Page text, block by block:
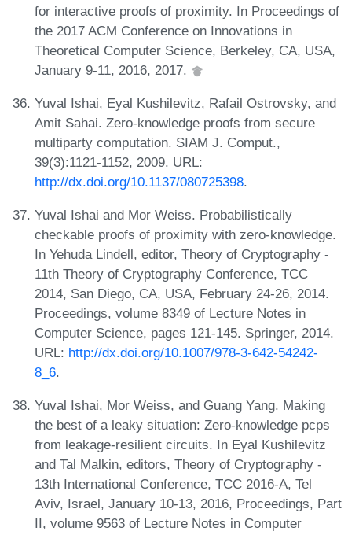
for interactive proofs of proximity. In Proceedings of
the 2017 ACM Conference on Innovations in
Theoretical Computer Science, Berkeley, CA, USA,
January 9-11, 2016, 2017.
Yuval Ishai, Eyal Kushilevitz, Rafail Ostrovsky, and
Amit Sahai. Zero-knowledge proofs from secure
multiparty computation. SIAM J. Comput.,
39(3):1121-1152, 2009. URL:
http://dx.doi.org/10.1137/080725398.
Yuval Ishai and Mor Weiss. Probabilistically
checkable proofs of proximity with zero-knowledge.
In Yehuda Lindell, editor, Theory of Cryptography -
11th Theory of Cryptography Conference, TCC
2014, San Diego, CA, USA, February 24-26, 2014.
Proceedings, volume 8349 of Lecture Notes in
Computer Science, pages 121-145. Springer, 2014.
URL: http://dx.doi.org/10.1007/978-3-642-54242-
8_6.
Yuval Ishai, Mor Weiss, and Guang Yang. Making
the best of a leaky situation: Zero-knowledge pcps
from leakage-resilient circuits. In Eyal Kushilevitz
and Tal Malkin, editors, Theory of Cryptography -
13th International Conference, TCC 2016-A, Tel
Aviv, Israel, January 10-13, 2016, Proceedings, Part
II, volume 9563 of Lecture Notes in Computer